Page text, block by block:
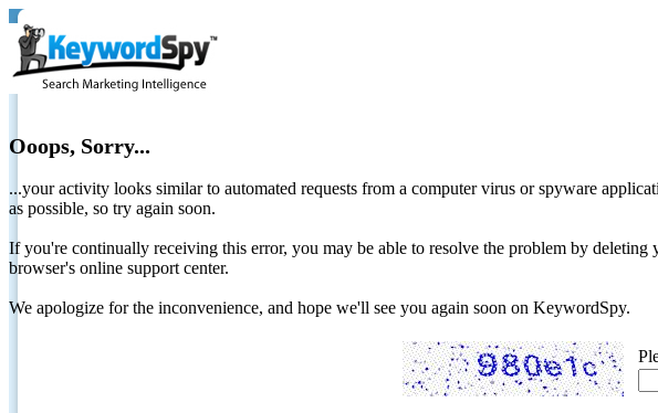
Ooops, Sorry...
...your activity looks similar to automated requests from a computer virus or spyware
as possible, so try again soon.
If you're continually receiving this error, you may be able to resolve the problem by
browser's online support center.
We apologize for the inconvenience, and hope we'll see you again soon on KeywordSpy.